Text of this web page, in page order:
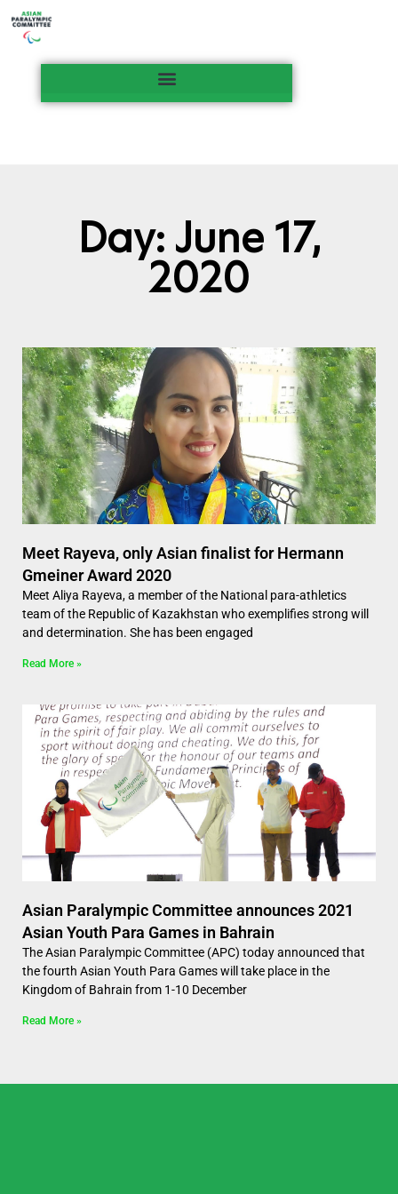
Day: June 17,
2020
Meet Rayeva, only Asian finalist for Hermann
Gmeiner Award 2020
Meet Aliya Rayeva, a member of the National para-athletics
team of the Republic of Kazakhstan who exemplifies strong will
and determination. She has been engaged
Read More »
Asian Paralympic Committee announces 2021
Asian Youth Para Games in Bahrain
The Asian Paralympic Committee (APC) today announced that
the fourth Asian Youth Para Games will take place in the
Kingdom of Bahrain from 1-10 December
Read More »